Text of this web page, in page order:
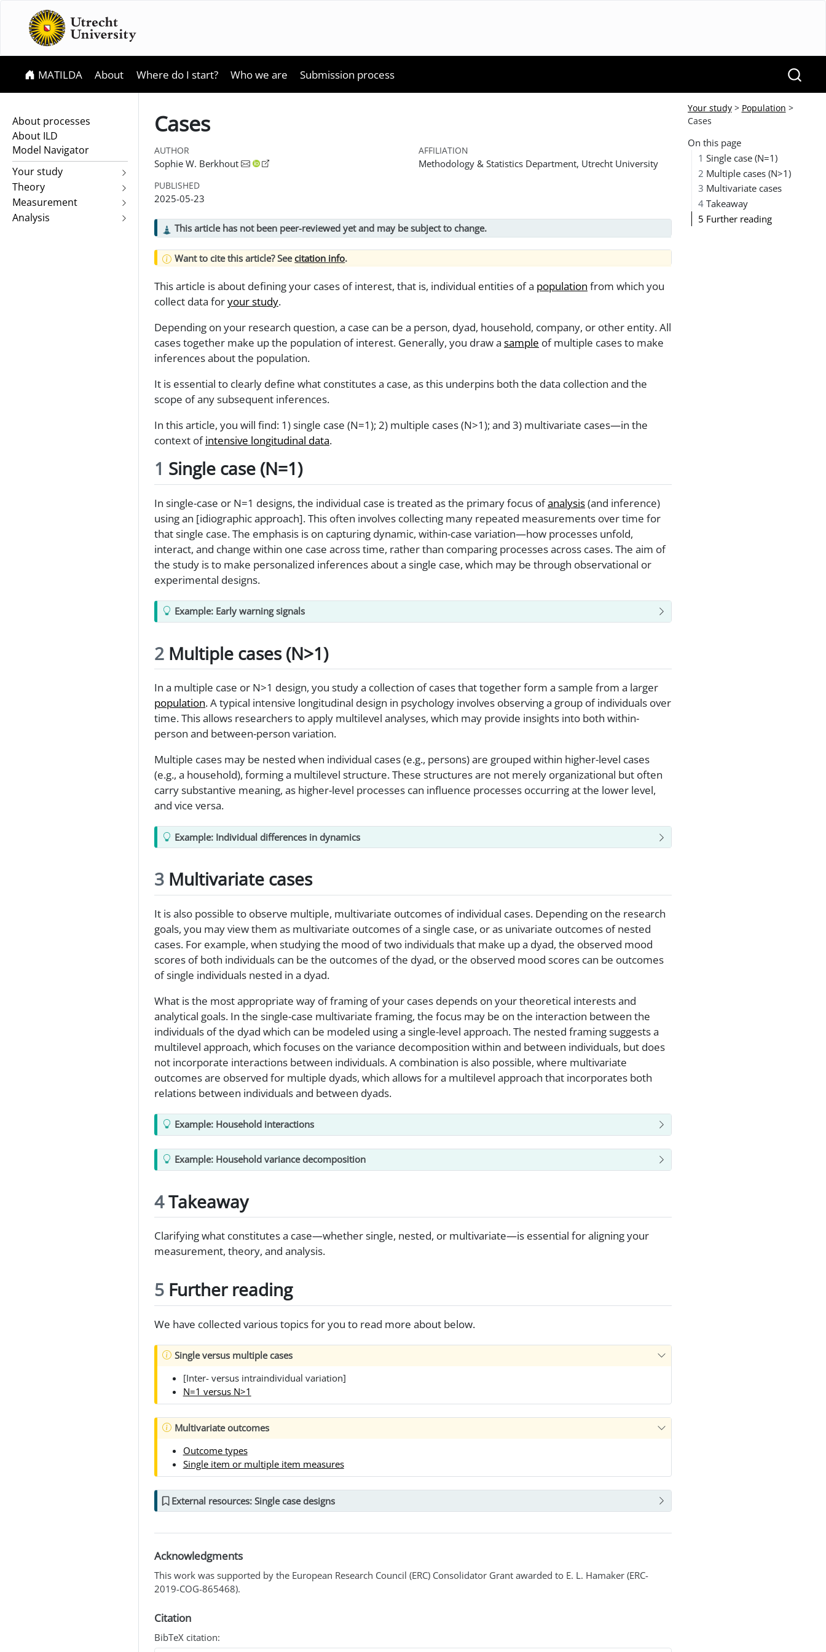
MATILDA About Where do I start? Who we are Submission process
About processes
About ILD
Model Navigator
Your study
Theory
Measurement
Analysis
Your study> Population >
Cases
On this page
1 Single case (N=1)
2 Multiple cases (N>1)
3 Multivariate cases
4 Takeaway
5 Further reading
Cases
AUTHOR AFFILIATION
Sophie W. Berkhout Methodology & Statistics Department, Utrecht University
PUBLISHED
2025-05-23
This article has not been peer-reviewed yet and may be subject to change.
Want to cite this article? Seecitation info.
This article is about defining your cases of interest, that is, individual entities of a population from which you
collect data foryour study.
Depending on your research question, a case can be a person, dyad, household, company, or other entity. All
cases together make up the population of interest. Generally, you draw a sample of multiple cases to make
inferences about the population.
It is essential to clearly define what constitutes a case, as this underpins both the data collection and the
scope of any subsequent inferences.
In this article, you will find: 1) single case (N=1); 2) multiple cases (N>1); and 3) multivariate cases—in the
context ofintensive longitudinal data.
1 Single case (N=1)
In single-case or N=1 designs, the individual case is treated as the primary focus ofanalysis(and inference)
using an [idiographic approach]. This often involves collecting many repeated measurements over time for
that single case. The emphasis is on capturing dynamic, within-case variation—how processes unfold,
interact, and change within one case across time, rather than comparing processes across cases. The aim of
the study is to make personalized inferences about a single case, which may be through observational or
experimental designs.
Example: Early warning signals
2 Multiple cases (N>1)
In a multiple case or N>1 design, you study a collection of cases that together form a sample from a larger
population. A typical intensive longitudinal design in psychology involves observing a group of individuals over
time. This allows researchers to apply multilevel analyses, which may provide insights into both within-
person and between-person variation.
Multiple cases may be nested when individual cases (e.g., persons) are grouped within higher-level cases
(e.g., a household), forming a multilevel structure. These structures are not merely organizational but often
carry substantive meaning, as higher-level processes can influence processes occurring at the lower level,
and vice versa.
Example: Individual differences in dynamics
3 Multivariate cases
It is also possible to observe multiple, multivariate outcomes of individual cases. Depending on the research
goals, you may view them as multivariate outcomes of a single case, or as univariate outcomes of nested
cases. For example, when studying the mood of two individuals that make up a dyad, the observed mood
scores of both individuals can be the outcomes of the dyad, or the observed mood scores can be outcomes
of single individuals nested in a dyad.
What is the most appropriate way of framing of your cases depends on your theoretical interests and
analytical goals. In the single-case multivariate framing, the focus may be on the interaction between the
individuals of the dyad which can be modeled using a single-level approach. The nested framing suggests a
multilevel approach, which focuses on the variance decomposition within and between individuals, but does
not incorporate interactions between individuals. A combination is also possible, where multivariate
outcomes are observed for multiple dyads, which allows for a multilevel approach that incorporates both
relations between individuals and between dyads.
Example: Household interactions
Example: Household variance decomposition
4Takeaway
Clarifying what constitutes a case—whether single, nested, or multivariate—is essential for aligning your
measurement, theory, and analysis.
5 Further reading
We have collected various topics for you to read more about below.
Single versus multiple cases
[Inter- versus intraindividual variation]
N=1 versus N>1
Multivariate outcomes
Outcome types
Single item or multiple item measures
External resources: Single case designs
Acknowledgments
This work was supported by the European Research Council (ERC) Consolidator Grant awarded to E. L. Hamaker (ERC-
2019-COG-865468).
Citation
BibTeX citation: